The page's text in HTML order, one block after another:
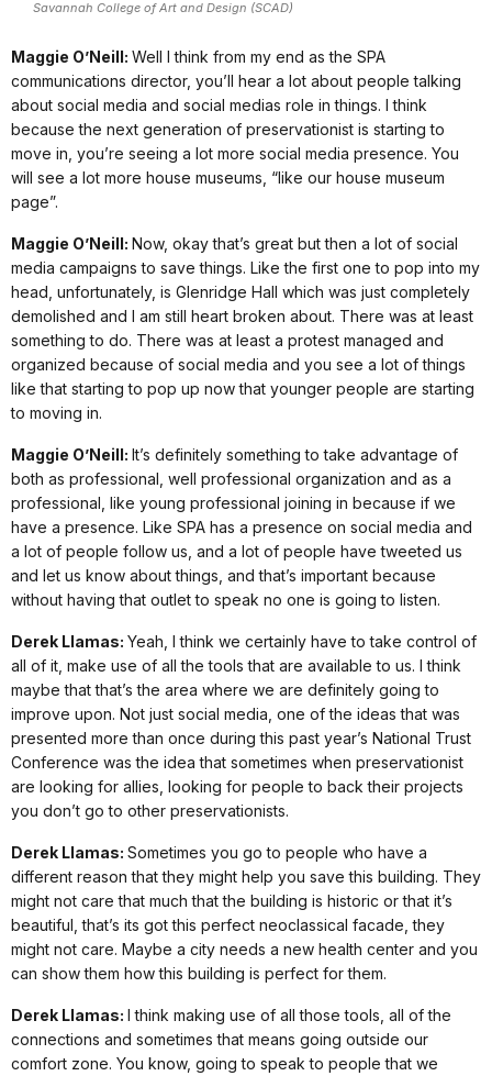
Savannah College of Art and Design (SCAD)
Maggie O’Neill: Well I think from my end as the SPA
communications director, you’ll hear a lot about people talking
about social media and social medias role in things. I think
because the next generation of preservationist is starting to
move in, you’re seeing a lot more social media presence. You
will see a lot more house museums, “like our house museum
page”.
Maggie O’Neill: Now, okay that’s great but then a lot of social
media campaigns to save things. Like the first one to pop into my
head, unfortunately, is Glenridge Hall which was just completely
demolished and I am still heart broken about. There was at least
something to do. There was at least a protest managed and
organized because of social media and you see a lot of things
like that starting to pop up now that younger people are starting
to moving in.
Maggie O’Neill: It’s definitely something to take advantage of
both as professional, well professional organization and as a
professional, like young professional joining in because if we
have a presence. Like SPA has a presence on social media and
a lot of people follow us, and a lot of people have tweeted us
and let us know about things, and that’s important because
without having that outlet to speak no one is going to listen.
Derek Llamas: Yeah, I think we certainly have to take control of
all of it, make use of all the tools that are available to us. I think
maybe that that’s the area where we are definitely going to
improve upon. Not just social media, one of the ideas that was
presented more than once during this past year’s National Trust
Conference was the idea that sometimes when preservationist
are looking for allies, looking for people to back their projects
you don’t go to other preservationists.
Derek Llamas: Sometimes you go to people who have a
different reason that they might help you save this building. They
might not care that much that the building is historic or that it’s
beautiful, that’s its got this perfect neoclassical facade, they
might not care. Maybe a city needs a new health center and you
can show them how this building is perfect for them.
Derek Llamas: I think making use of all those tools, all of the
connections and sometimes that means going outside our
comfort zone. You know, going to speak to people that we